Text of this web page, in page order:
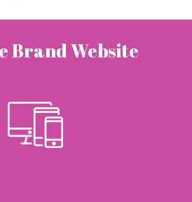
Brand Website